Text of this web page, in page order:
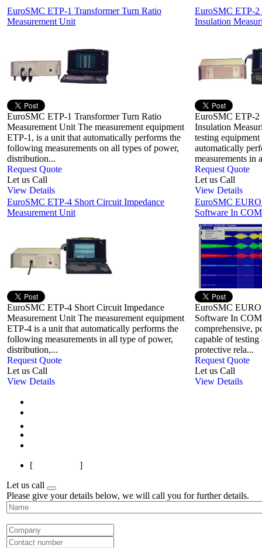
EuroSMC ETP-1 Transformer Turn Ratio
Measurement Unit
EuroSMC ETP-1 Transformer Turn Ratio
Measurement Unit The measurement equipment
ETP-1, is a unit that automatically performs the
following measurements on all types of power,
distribution...
Request Quote
Let us Call
View Details
EuroSMC ETP-2
Insulation
EuroSMC ETP-2
Insulation
testing
automatically
measurements in
Request Quote
Let us Call
View Details
EuroSMC ETP-4 Short Circuit Impedance
Measurement Unit
EuroSMC ETP-4 Short Circuit Impedance
Measurement Unit The measurement equipment
ETP-4 is a unit that automatically performs the
following measurements in all type of power,
distribution,...
Request Quote
Let us Call
View Details
EuroSMC
Software In
EuroSMC
Software In
comprehensive,
capable of
protective rela...
Request Quote
Let us Call
View Details
[
]
Let us call
Please give your details below, we will call you for further details.